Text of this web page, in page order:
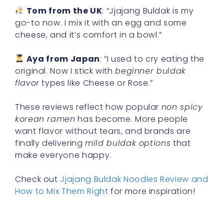
Tom from the UK: “Jjajang Buldak is my
go-to now. I mix it with an egg and some
cheese, and it’s comfort in a bowl.”
Aya from Japan: “I used to cry eating the
original. Now I stick withbeginner buldak
flavor types like Cheese or Rose.”
These reviews reflect how popular non spicy
korean ramen has become. More people
want flavor without tears, and brands are
finally deliveringmild buldak options that
make everyone happy.
Check out Jjajang Buldak Noodles Review and
How to Mix Them Right for more inspiration!